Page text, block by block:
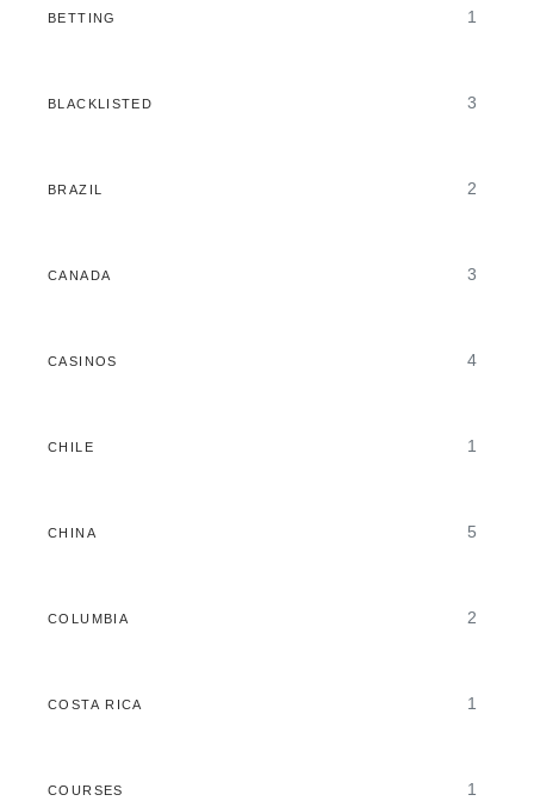
BETTING 1
BLACKLISTED 3
BRAZIL 2
CANADA 3
CASINOS 4
CHILE 1
CHINA 5
COLUMBIA 2
COSTA RICA 1
COURSES 1